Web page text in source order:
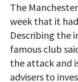
The
week that it
Describing the
famous club
the attack and
advisers to